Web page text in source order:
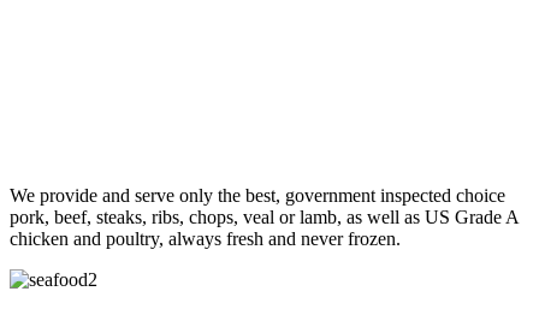
We provide and serve only the best, government inspected choice
pork, beef, steaks, ribs, chops, veal or lamb, as well as US Grade A
chicken and poultry, always fresh and never frozen.